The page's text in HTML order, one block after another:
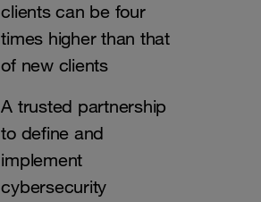
clients can be four
times higher than that
of new clients
A trusted partnership
to define and
implement
cybersecurity